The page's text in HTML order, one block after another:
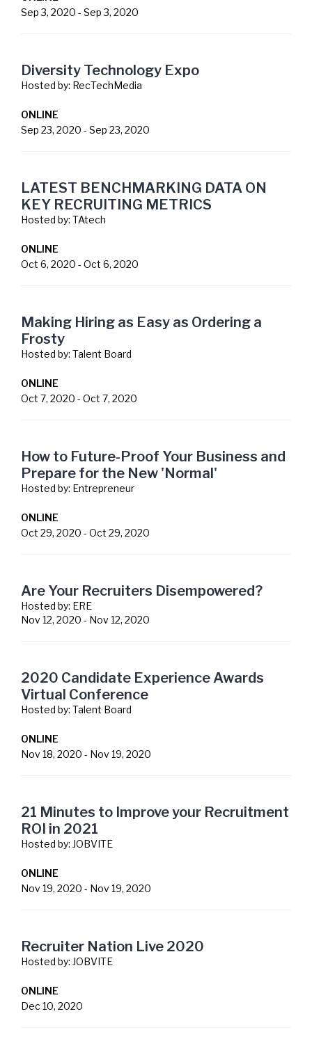
Sep 3, 2020 - Sep 3, 2020
Diversity Technology Expo
Hosted by: RecTechMedia
ONLINE
Sep 23, 2020 - Sep 23, 2020
LATEST BENCHMARKING DATA ON
KEY RECRUITING METRICS
Hosted by: TAtech
ONLINE
Oct 6, 2020 - Oct 6, 2020
Making Hiring as Easy as Ordering a
Frosty
Hosted by: Talent Board
ONLINE
Oct 7, 2020 - Oct 7, 2020
How to Future-Proof Your Business and
Prepare for the New 'Normal'
Hosted by: Entrepreneur
ONLINE
Oct 29, 2020 - Oct 29, 2020
Are Your Recruiters Disempowered?
Hosted by: ERE
Nov 12, 2020 - Nov 12, 2020
2020 Candidate Experience Awards
Virtual Conference
Hosted by: Talent Board
ONLINE
Nov 18, 2020 - Nov 19, 2020
21 Minutes to Improve your Recruitment
ROI in 2021
Hosted by: JOBVITE
ONLINE
Nov 19, 2020 - Nov 19, 2020
Recruiter Nation Live 2020
Hosted by: JOBVITE
ONLINE
Dec 10, 2020